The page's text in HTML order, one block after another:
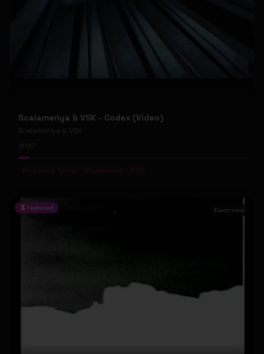
Scalameriya & VSK - Codex (Video)
Scalameriya & VSK
# Industrial Techno # Scalameriya # VSK
Featured Electronic